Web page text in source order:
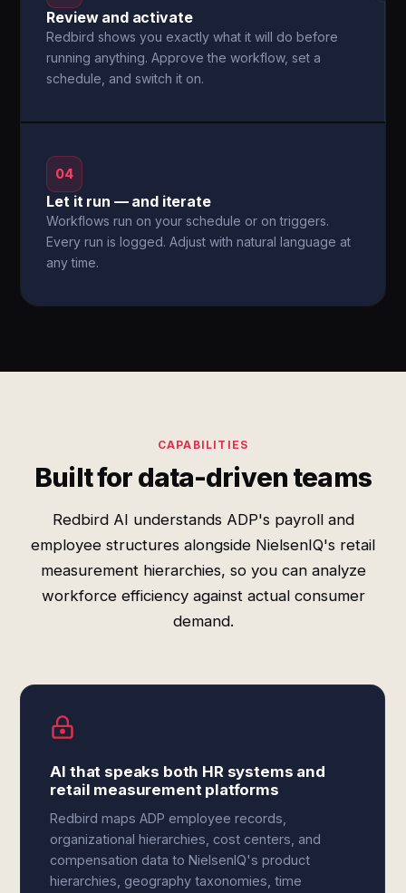
Review and activate
Redbird shows you exactly what it will do before
running anything. Approve the workflow, set a
schedule, and switch it on.
04
Let it run — and iterate
Workflows run on your schedule or on triggers.
Every run is logged. Adjust with natural language at
any time.
CAPABILITIES
Built for data-driven teams
Redbird AI understands ADP's payroll and
employee structures alongside NielsenIQ's retail
measurement hierarchies, so you can analyze
workforce efficiency against actual consumer
demand.
AI that speaks both HR systems and
retail measurement platforms
Redbird maps ADP employee records,
organizational hierarchies, cost centers, and
compensation data to NielsenIQ's product
hierarchies, geography taxonomies, time